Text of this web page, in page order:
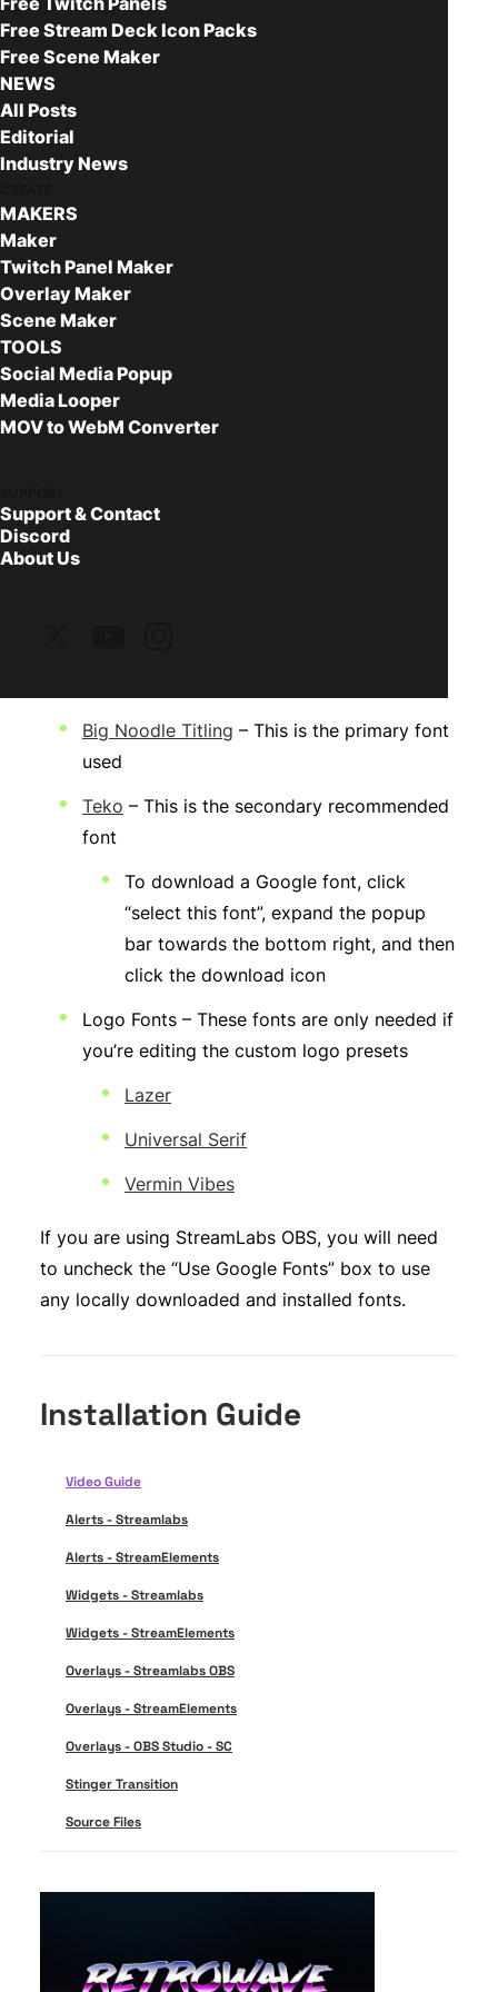
Free Stream Deck Icon Packs
Free Scene Maker
NEWS
All Posts
Editorial
Industry News
MAKERS
Maker
Twitch Panel Maker
Overlay Maker
Scene Maker
TOOLS
Social Media Popup
Media Looper
MOV to WebM Converter
Support & Contact
Discord
About Us
Animated elements are supplied as WEBM files.
These are video formats supported by browsers,
such as those integrated in streaming software.
This package has been designed for use with
OBS Studio and XSplit Broadcaster. If you are not
familiar with how to set up your new overlay with
strongly suggest checking out the below tutorial
before moving on:
OBS Studios Tutorials by NerdOrDie
Before You Install
Big Noodle Titling – This is the primary font
used
Teko – This is the secondary recommended
font
To download a Google font, click
“select this font”, expand the popup
bar towards the bottom right, and then
click the download icon
Logo Fonts – These fonts are only needed if
you’re editing the custom logo presets
Lazer
Universal Serif
Vermin Vibes
If you are using StreamLabs OBS, you will need
to uncheck the “Use Google Fonts” box to use
any locally downloaded and installed fonts.
Installation Guide
Video Guide
Alerts - Streamlabs
Alerts - StreamElements
Widgets - Streamlabs
Widgets - StreamElements
Overlays - Streamlabs OBS
Overlays - StreamElements
Overlays - OBS Studio - SC
Stinger Transition
Source Files